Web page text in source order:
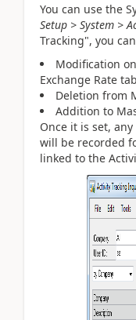
You can use the
Setup > System >
Tracking", you
Modification
Exchange Rate
Deletion from
Addition to
Once it is set,
will be recorded
linked to the